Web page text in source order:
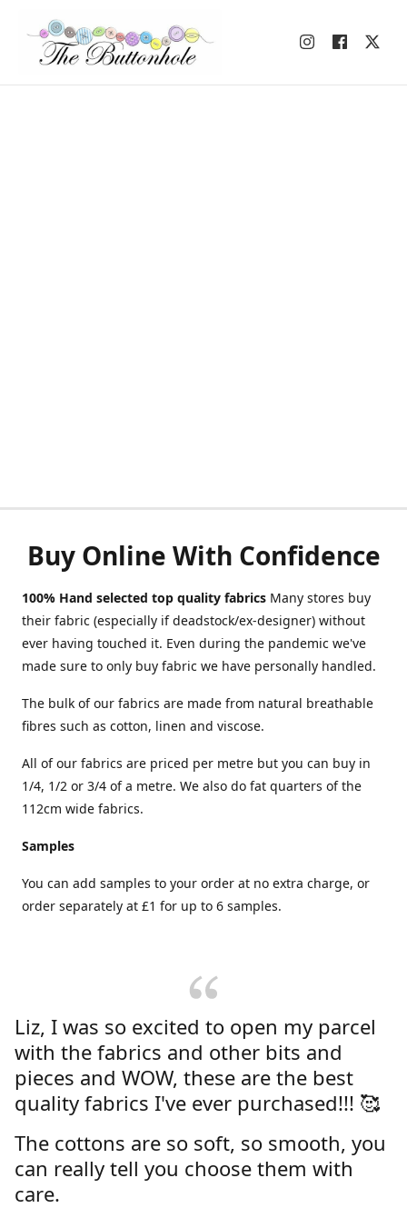
Buy Online With Confidence
100% Hand selected top quality fabrics Many stores buy
their fabric (especially if deadstock/ex-designer) without
ever having touched it. Even during the pandemic we've
made sure to only buy fabric we have personally handled.
The bulk of our fabrics are made from natural breathable
fibres such as cotton, linen and viscose.
All of our fabrics are priced per metre but you can buy in
1/4, 1/2 or 3/4 of a metre. We also do fat quarters of the
112cm wide fabrics.
Samples
You can add samples to your order at no extra charge, or
order separately at £1 for up to 6 samples.
Liz, I was so excited to open my parcel
with the fabrics and other bits and
pieces and WOW, these are the best
quality fabrics I've ever purchased!!! 🥰
The cottons are so soft, so smooth, you
can really tell you choose them with
care.